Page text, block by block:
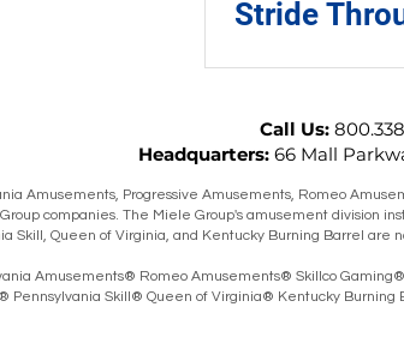
Stride
Call Us:
Headquarters: 66 Mall
Amusements, Progressive Amusements, Romeo
companies. The Miele Group's amusement division
Skill, Queen of Virginia, and Kentucky Burning Barrel are
Amusements® Romeo Amusements® Skillco
Pennsylvania Skill® Queen of Virginia® Kentucky